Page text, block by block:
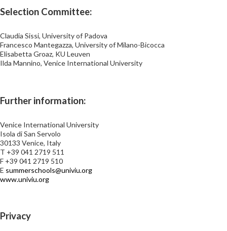
Selection Committee:
Claudia Sissi, University of Padova
Francesco Mantegazza, University of Milano-Bicocca
Elisabetta Groaz, KU Leuven
Ilda Mannino, Venice International University
Further information:
Venice International University
Isola di San Servolo
30133 Venice, Italy
T +39 041 2719 511
F +39 041 2719 510
E summerschools@univiu.org
www.univiu.org
Privacy